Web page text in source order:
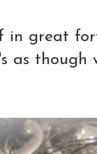
in great
as